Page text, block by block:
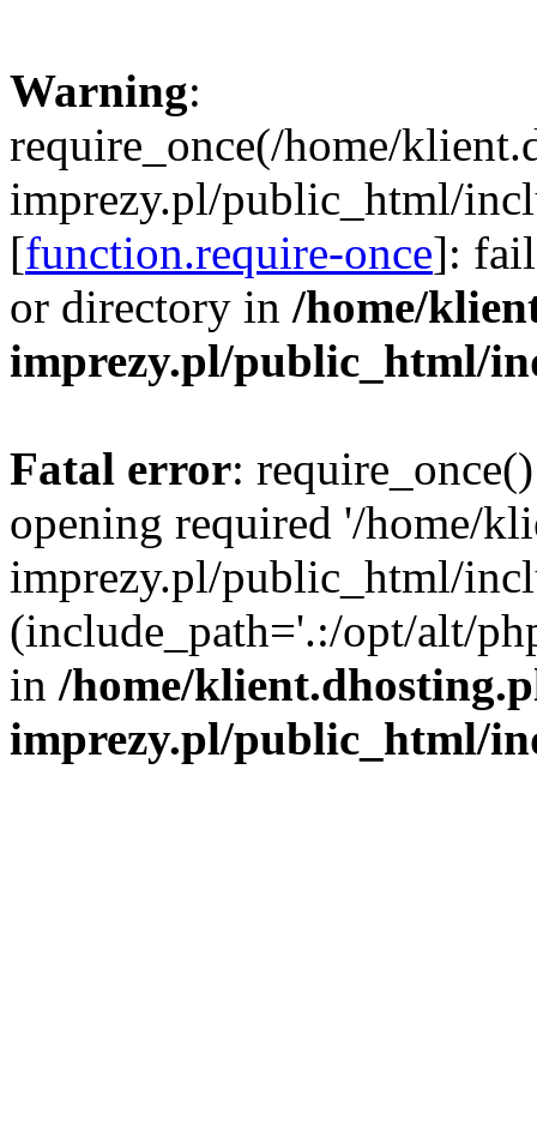
Warning:
require_once(/home/
imprezy.pl/public_html/
[function.require-once]:
or directory in /home/
imprezy.pl/public_html/
Fatal error:
opening required '/home/
imprezy.pl/public_html/
(include_path='.:/opt/alt/
in /home/
imprezy.pl/public_html/